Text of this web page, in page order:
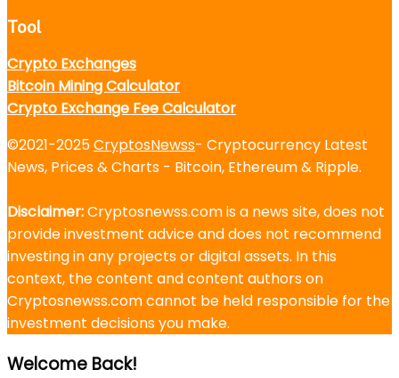
Tool
Crypto Exchanges
Bitcoin Mining Calculator
Crypto Exchange Fee Calculator
©2021-2025CryptosNewss- Cryptocurrency Latest
News, Prices & Charts - Bitcoin, Ethereum & Ripple.
Disclaimer:Cryptosnewss.com is a news site, does not
provide investment advice and does not recommend
investing in any projects or digital assets. In this
context, the content and content authors on
Cryptosnewss.com cannot be held responsible for the
investment decisions you make.
Welcome Back!